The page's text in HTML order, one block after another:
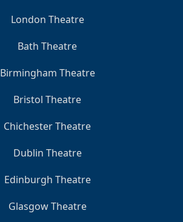
London Theatre
Bath Theatre
Birmingham Theatre
Bristol Theatre
Chichester Theatre
Dublin Theatre
Edinburgh Theatre
Glasgow Theatre